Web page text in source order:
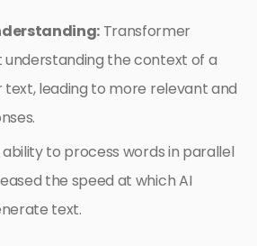
Transformer
understanding the context of a
leading to more relevant and
to process words in parallel
the speed at which AI
text.